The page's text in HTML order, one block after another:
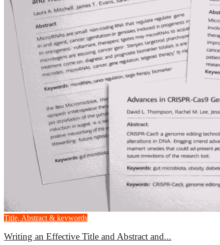
Title, Abstract & keywords
Writing an Effective Title and Abstract and...